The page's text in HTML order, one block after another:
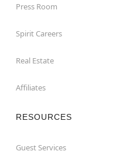
Press Room
Spirit Careers
Real Estate
Affiliates
RESOURCES
Guest Services